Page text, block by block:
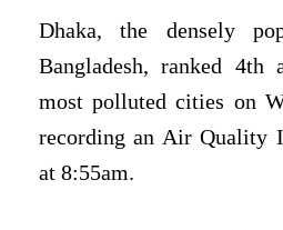
Dhaka, the densely
Bangladesh, ranked 4th
most polluted cities on
recording an Air Quality
at 8:55am.